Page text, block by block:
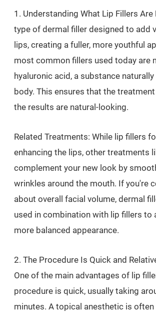
1. Understanding What Lip Fillers Are
type of dermal filler designed to add
lips, creating a fuller, more youthful
most common fillers used today are
hyaluronic acid, a substance
body. This ensures that the
the results are natural-looking.
Related Treatments: While lip fillers
enhancing the lips, other treatments
complement your new look by
wrinkles around the mouth. If you're
about overall facial volume, dermal
used in combination with lip fillers to
more balanced appearance.
2. The Procedure Is Quick and
One of the main advantages of lip
procedure is quick, usually taking
minutes. A topical anesthetic is